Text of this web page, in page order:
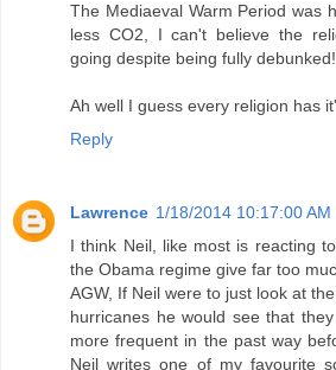
The Mediaeval Warm Period was
less CO2, I can't believe the
going despite being fully debunked!
Ah well I guess every religion has
Reply
Lawrence 1/18/2014 10:17:00 AM
I think Neil, like most is reacting
the Obama regime give far too
AGW, If Neil were to just look at
hurricanes he would see that
more frequent in the past way
Neil writes one of my favourite